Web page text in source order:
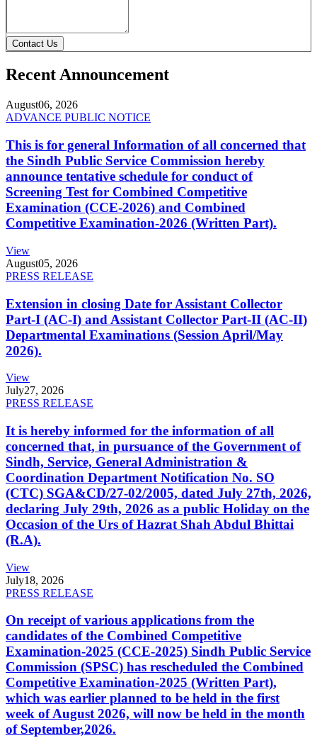
Contact Us
Recent Announcement
August06, 2026
ADVANCE PUBLIC NOTICE
This is for general Information of all concerned that
the Sindh Public Service Commission hereby
announce tentative schedule for conduct of
Screening Test for Combined Competitive
Examination (CCE-2026) and Combined
Competitive Examination-2026 (Written Part).
View
August05, 2026
PRESS RELEASE
Extension in closing Date for Assistant Collector
Part-I (AC-I) and Assistant Collector Part-II (AC-II)
Departmental Examinations (Session April/May
2026).
View
July27, 2026
PRESS RELEASE
It is hereby informed for the information of all
concerned that, in pursuance of the Government of
Sindh, Service, General Administration &
Coordination Department Notification No. SO
(CTC) SGA&CD/27-02/2005, dated July 27th, 2026,
declaring July 29th, 2026 as a public Holiday on the
Occasion of the Urs of Hazrat Shah Abdul Bhittai
(R.A).
View
July18, 2026
PRESS RELEASE
On receipt of various applications from the
candidates of the Combined Competitive
Examination-2025 (CCE-2025) Sindh Public Service
Commission (SPSC) has rescheduled the Combined
Competitive Examination-2025 (Written Part),
which was earlier planned to be held in the first
week of August 2026, will now be held in the month
of September,2026.